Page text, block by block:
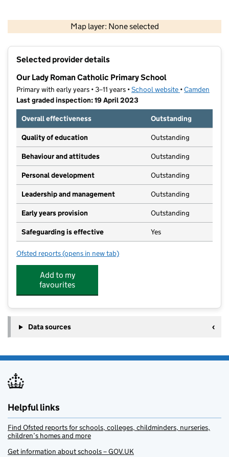
Map layer: None selected
Contains OS data © Crown copyright and database rights 2026
Selected provider details
Our Lady Roman Catholic Primary School
Primary with early years • 3–11 years •School website (opens in new
•Camden
Last graded inspection: 19 April 2023
Overall effectiveness
Outstanding
Quality of education Outstanding
Behaviour and attitudes Outstanding
Personal development Outstanding
Leadership and management Outstanding
Early years provision Outstanding
Safeguarding is effective Yes
Ofsted reports for Our Lady Roman Catholic Primary School
(opens in new tab)
Add to my
favourites
Data sources
Helpful links
Find Ofsted reports for schools, colleges, childminders, nurseries,
children’s homes and more
Get information about schools – GOV.UK